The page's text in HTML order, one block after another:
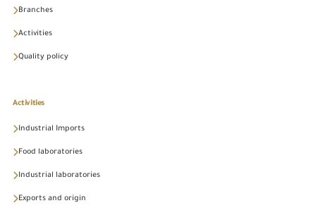
Branches
Activities
Quality policy
Activities
Industrial Imports
Food laboratories
Industrial laboratories
Exports and origin